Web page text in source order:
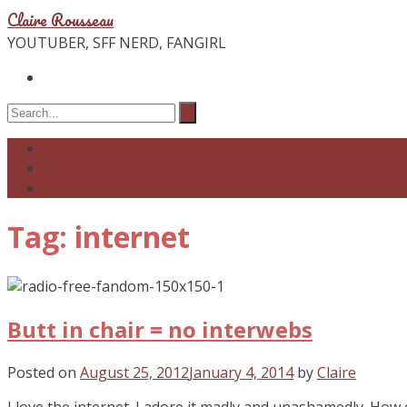
Claire Rousseau
YOUTUBER, SFF NERD, FANGIRL
Tag: internet
Butt in chair = no interwebs
Posted on August 25, 2012January 4, 2014byClaire